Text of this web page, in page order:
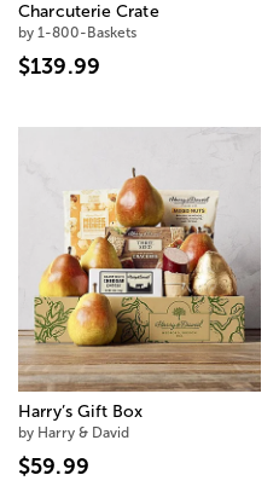
Charcuterie Crate
by 1-800-Baskets
$139.99
Harry’s Gift Box
by Harry & David
$59.99